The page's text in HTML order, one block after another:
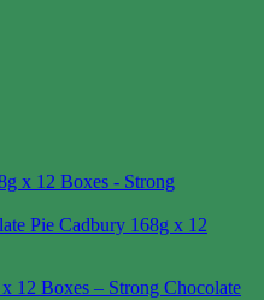
12 Boxes – Strong Chocolate